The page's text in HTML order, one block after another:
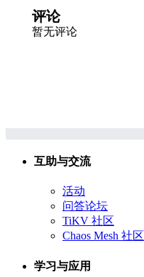
评论
暂无评论
互助与交流
活动
问答论坛
TiKV 社区
Chaos Mesh 社区
学习与应用